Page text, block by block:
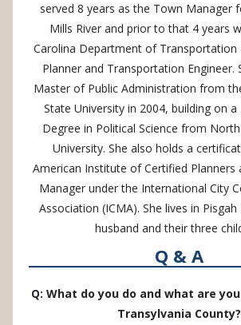
served 8 years as the Town Manager
Mills River and prior to that 4 years
Carolina Department of Transportation
Planner and Transportation Engineer.
Master of Public Administration from
State University in 2004, building on
Degree in Political Science from
University. She also holds a
American Institute of Certified Planners
Manager under the International City
Association (ICMA). She lives in
husband and their three
Q & A
Q: What do you do and what are
Transylvania County?